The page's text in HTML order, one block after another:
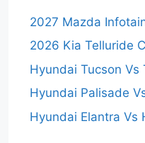
2027 Mazda
2026 Kia Telluride
Hyundai Tucson Vs
Hyundai Palisade
Hyundai Elantra Vs